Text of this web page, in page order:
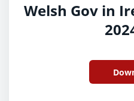
Welsh Gov in